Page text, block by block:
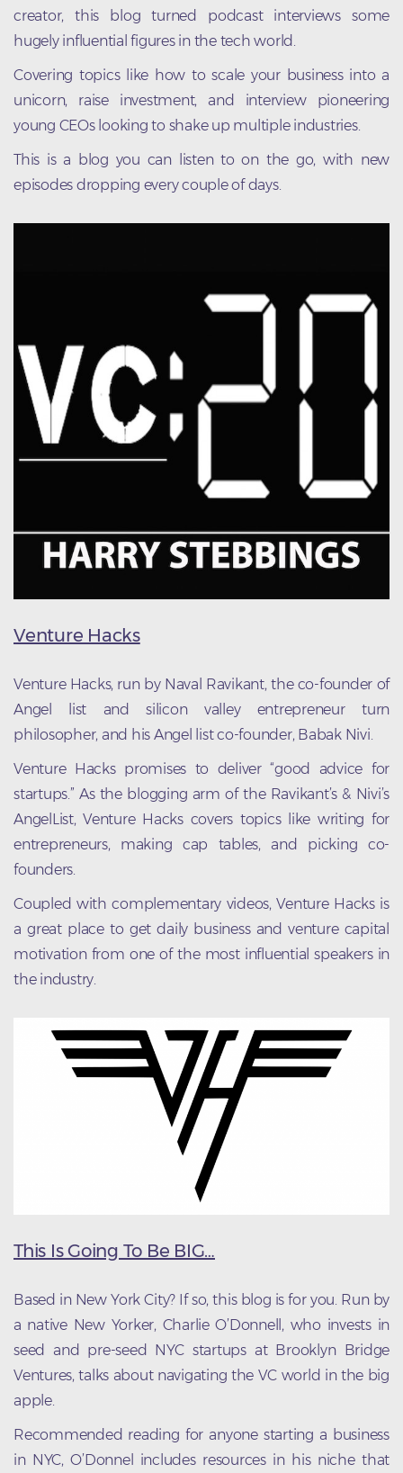
creator, this blog turned podcast interviews some
hugely influential figures in the tech world.
Covering topics like how to scale your business into a
unicorn, raise investment, and interview pioneering
young CEOs looking to shake up multiple industries.
This is a blog you can listen to on the go, with new
episodes dropping every couple of days.
Venture Hacks
Venture Hacks, run by Naval Ravikant, the co-founder of
Angel list and silicon valley entrepreneur turn
philosopher, and his Angel list co-founder, Babak Nivi.
Venture Hacks promises to deliver “good advice for
startups.” As the blogging arm of the Ravikant’s & Nivi’s
AngelList, Venture Hacks covers topics like writing for
entrepreneurs, making cap tables, and picking co-
founders.
Coupled with complementary videos, Venture Hacks is
a great place to get daily business and venture capital
motivation from one of the most influential speakers in
the industry.
This Is Going To Be BIG…
Based in New York City? If so, this blog is for you. Run by
a native New Yorker, Charlie O’Donnell, who invests in
seed and pre-seed NYC startups at Brooklyn Bridge
Ventures, talks about navigating the VC world in the big
apple.
Recommended reading for anyone starting a business
in NYC, O’Donnel includes resources in his niche that